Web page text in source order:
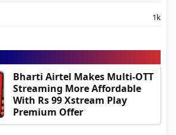
1k
Bharti Airtel Makes Multi-OTT
Streaming More Affordable
With Rs 99 Xstream Play
Premium Offer